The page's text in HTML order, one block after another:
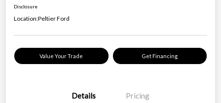
Disclosure
Location:Peltier Ford
Value Your Trade Get Financing
Details Pricing